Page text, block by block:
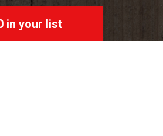
in your list